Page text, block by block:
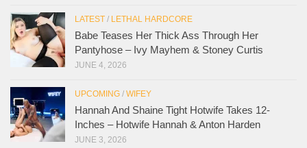
LATEST / LETHAL HARDCORE
Babe Teases Her Thick Ass Through Her
Pantyhose – Ivy Mayhem & Stoney Curtis
JUNE 4, 2026
UPCOMING / WIFEY
Hannah And Shaine Tight Hotwife Takes 12-
Inches – Hotwife Hannah & Anton Harden
JUNE 3, 2026